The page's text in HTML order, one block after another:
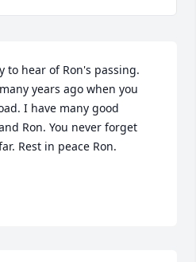
to hear of Ron's passing.
years ago when you
I have many good
Ron. You never forget
Rest in peace Ron.